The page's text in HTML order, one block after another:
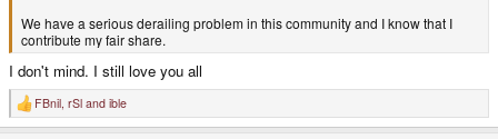
We have a serious derailing problem in this community and I know that I
contribute my fair share.
I don't mind. I still love you all
R
e
FBnil, rSl and ible